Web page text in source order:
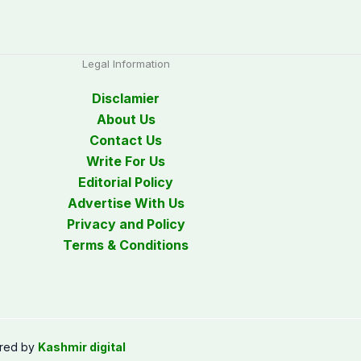
Legal Information
Disclamier
About Us
Contact Us
Write For Us
Editorial Policy
Advertise With Us
Privacy and Policy
Terms & Conditions
by Kashmir digital